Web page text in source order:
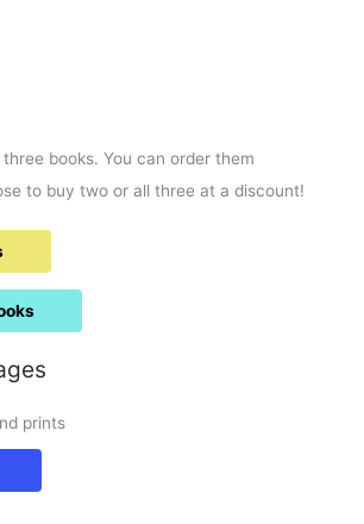
books. You can order them
to buy two or all three at a discount!
prints